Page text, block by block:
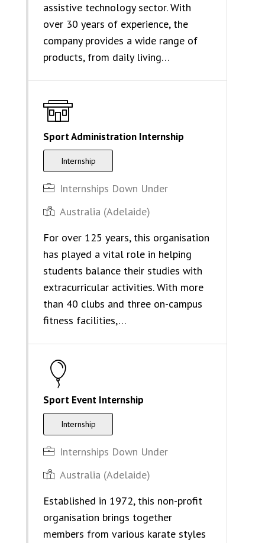
assistive technology sector. With
over 30 years of experience, the
company provides a wide range of
products, from daily living…
Sport Administration Internship
Internship
Internships Down Under
Australia (Adelaide)
For over 125 years, this organisation
has played a vital role in helping
students balance their studies with
extracurricular activities. With more
than 40 clubs and three on-campus
fitness facilities,…
Sport Event Internship
Internship
Internships Down Under
Australia (Adelaide)
Established in 1972, this non-profit
organisation brings together
members from various karate styles